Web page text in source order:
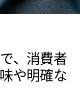
、消費者
や明確な